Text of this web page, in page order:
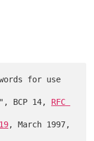
for use
BCP 14,
RFC
, March 1997,